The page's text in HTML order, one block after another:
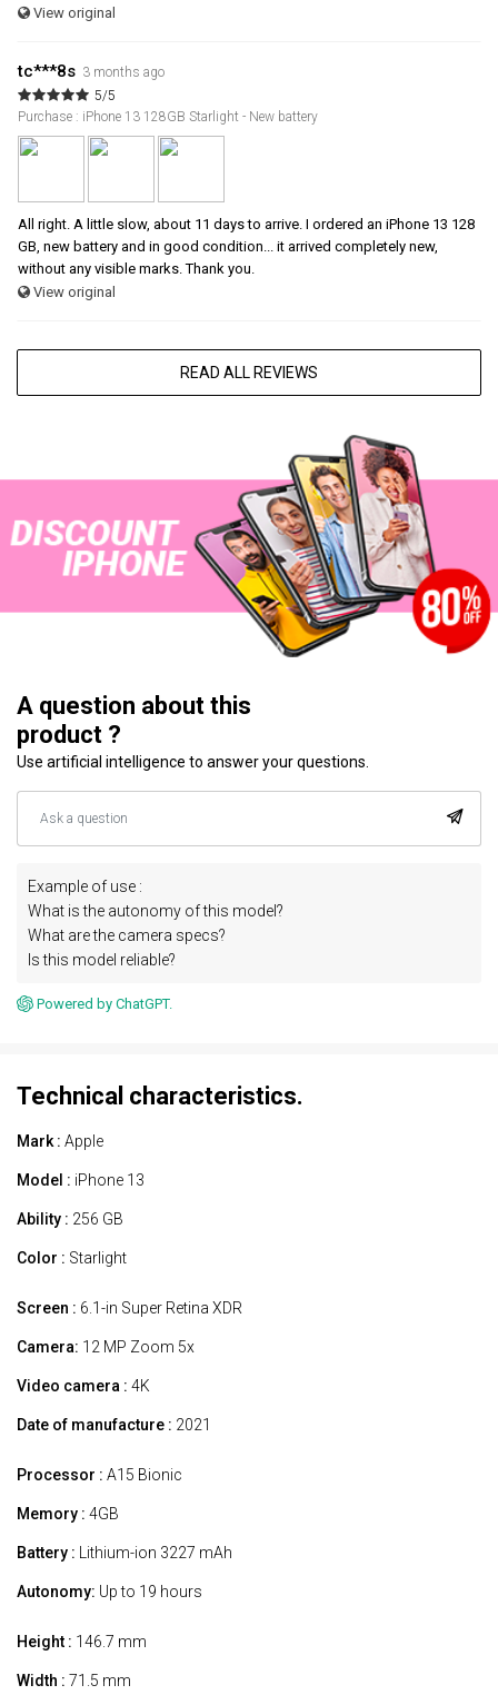
View original
tc***8s 3 months ago
5/5
Purchase : iPhone 13 128GB Starlight - New battery
All right. A little slow, about 11 days to arrive. I ordered an iPhone 13 128
GB, new battery and in good condition... it arrived completely new,
without any visible marks. Thank you.
View original
READ ALL REVIEWS
A question about this
product ?
Use artificial intelligence to answer your questions.
Example of use :
What is the autonomy of this model?
What are the camera specs?
Is this model reliable?
Powered by ChatGPT.
Technical characteristics.
Mark : Apple
Model : iPhone 13
Ability : 256 GB
Color : Starlight
Screen : 6.1-in Super Retina XDR
Camera: 12 MP Zoom 5x
Video camera : 4K
Date of manufacture : 2021
Processor : A15 Bionic
Memory : 4GB
Battery : Lithium-ion 3227 mAh
Autonomy: Up to 19 hours
Height : 146.7 mm
Width : 71.5 mm